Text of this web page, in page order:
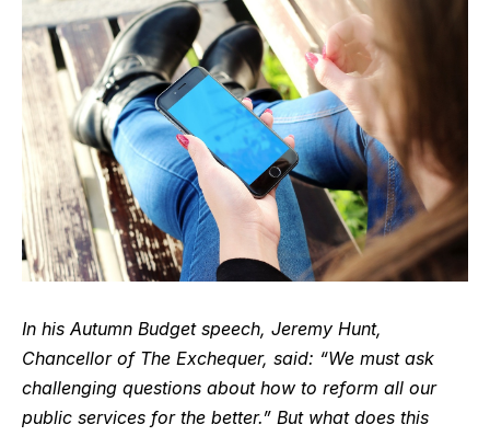
In his Autumn Budget speech, Jeremy Hunt,
Chancellor of The Exchequer, said: “We must ask
challenging questions about how to reform all our
public services for the better.” But what does this